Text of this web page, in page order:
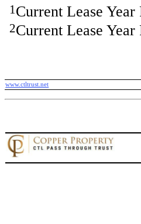
1Current Lease
2Current Lease
www.ctltrust.net